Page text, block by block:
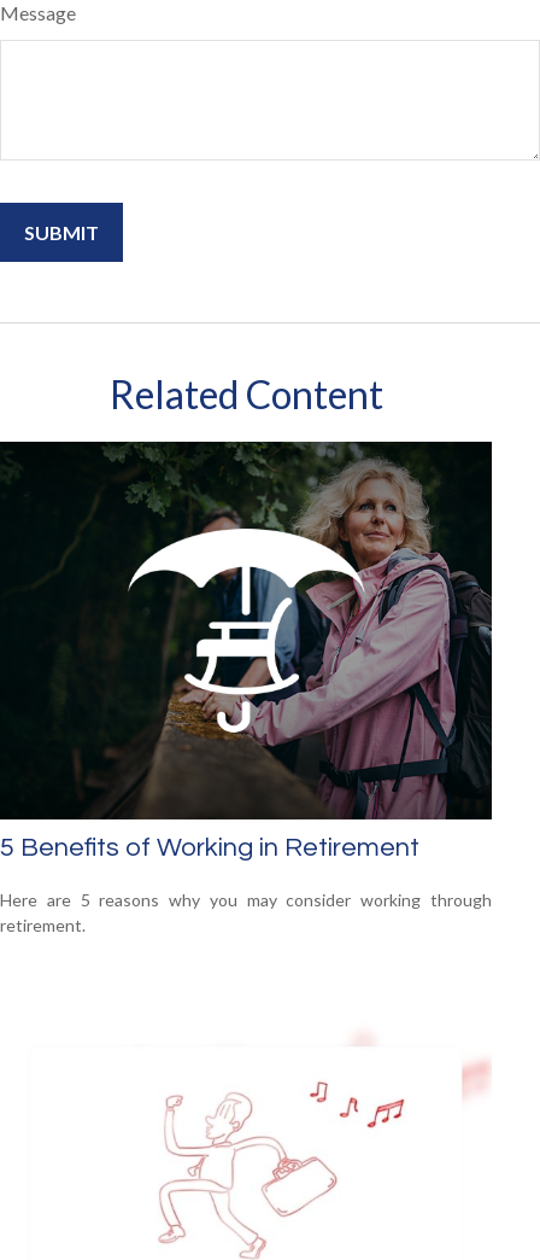
Message
Related Content
5 Benefits of Working in Retirement
Here are 5 reasons why you may consider working through
retirement.